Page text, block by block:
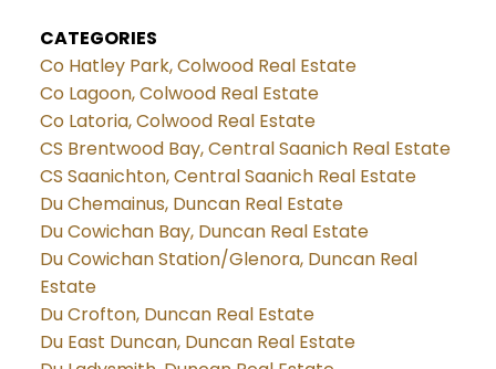
CATEGORIES
Co Hatley Park, Colwood Real Estate
Co Lagoon, Colwood Real Estate
Co Latoria, Colwood Real Estate
CS Brentwood Bay, Central Saanich Real Estate
CS Saanichton, Central Saanich Real Estate
Du Chemainus, Duncan Real Estate
Du Cowichan Bay, Duncan Real Estate
Du Cowichan Station/Glenora, Duncan Real
Estate
Du Crofton, Duncan Real Estate
Du East Duncan, Duncan Real Estate